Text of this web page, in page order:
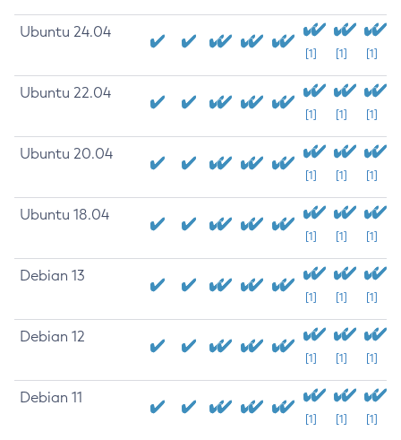
Ubuntu 24.04
[1] [1] [1]
Ubuntu 22.04
[1] [1] [1]
Ubuntu 20.04
[1] [1] [1]
Ubuntu 18.04
[1] [1] [1]
Debian 13
[1] [1] [1]
Debian 12
[1] [1] [1]
Debian 11
[1] [1] [1]